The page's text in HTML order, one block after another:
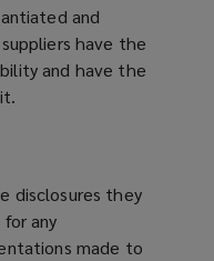
and
have the
and have the
disclosures they
any
made to